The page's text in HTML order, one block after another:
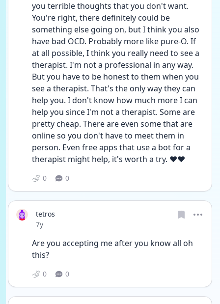
you terrible thoughts that you don't want.
You're right, there definitely could be
something else going on, but I think you also
have bad OCD. Probably more like pure-O. If
at all possible, I think you really need to see a
therapist. I'm not a professional in any way.
But you have to be honest to them when you
see a therapist. That's the only way they can
help you. I don't know how much more I can
help you since I'm not a therapist. Some are
pretty cheap. There are even some that are
online so you don't have to meet them in
person. Even free apps that use a bot for a
therapist might help, it's worth a try. ❤️❤️
0 0
tetros
Date posted
7y
Are you accepting me after you know all oh
this?
0 0